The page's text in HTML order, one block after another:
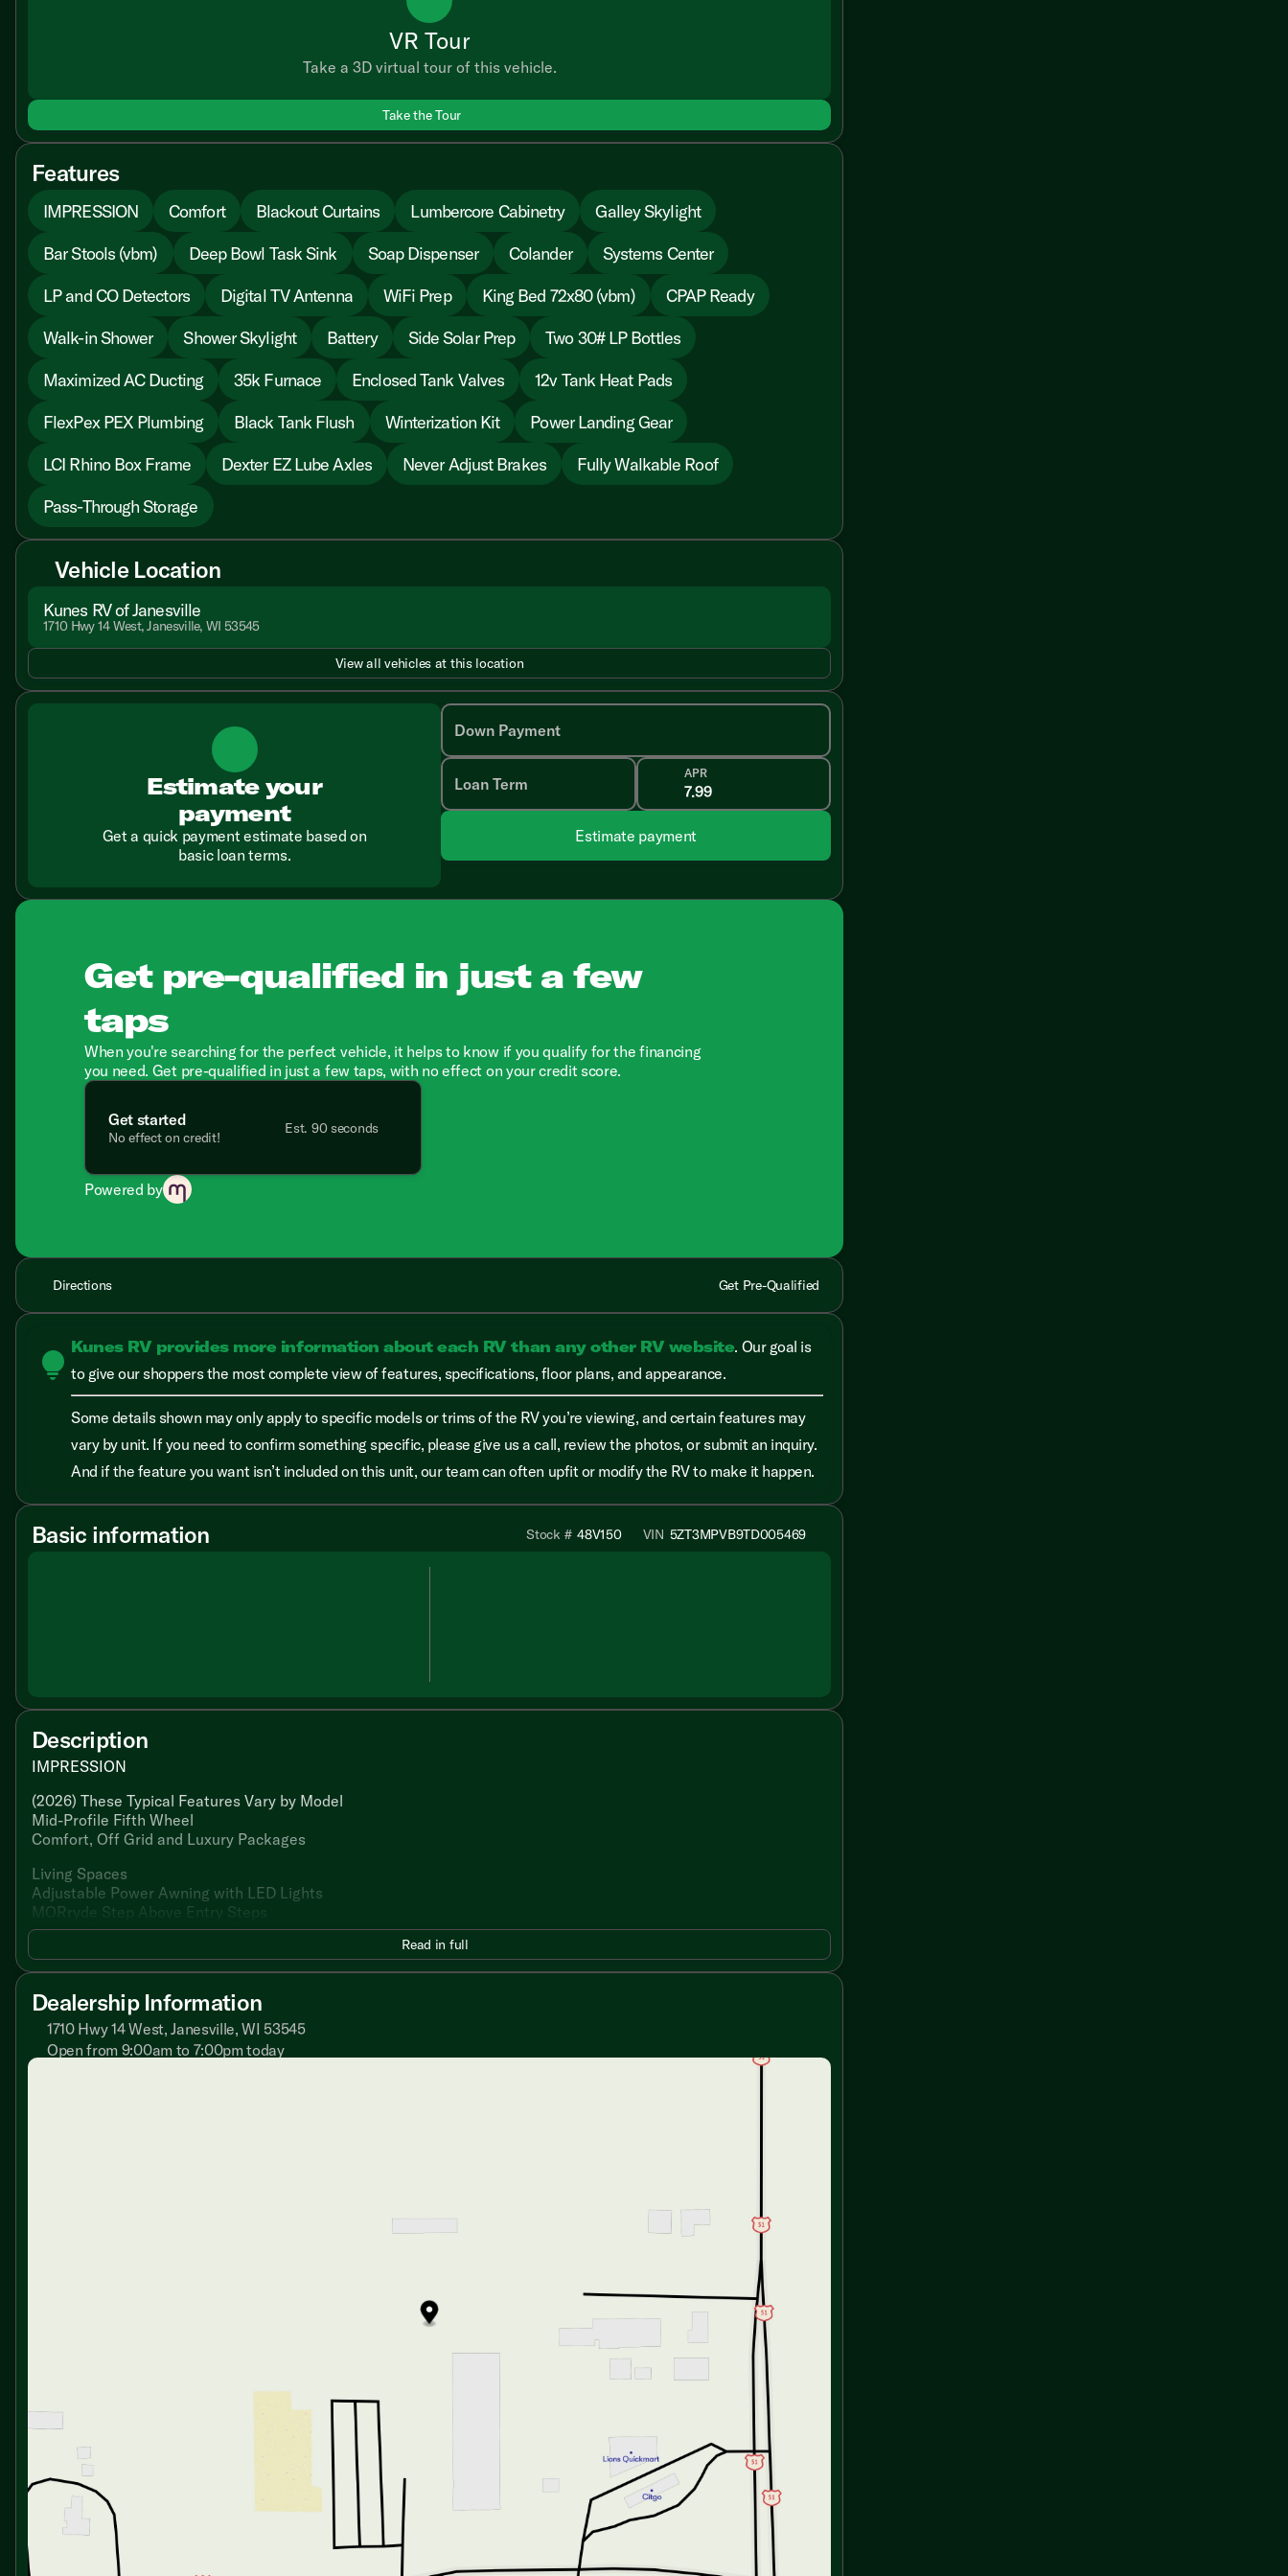
VR Tour
Take a 3D virtual tour of this vehicle.
Take the Tour
Features
IMPRESSION Comfort Blackout Curtains Lumbercore Cabinetry
Galley Skylight
Bar Stools (vbm)
Deep Bowl Task Sink Soap Dispenser Colander
Systems Center
LP and CO Detectors
Digital TV Antenna WiFi Prep King Bed 72x80 (vbm)
CPAP Ready
Walk-in Shower
Shower Skylight Battery Side Solar Prep
Two 30# LP Bottles
Maximized AC Ducting
35k Furnace Enclosed Tank Valves
12v Tank Heat Pads
FlexPex PEX Plumbing
Black Tank Flush Winterization Kit
Power Landing Gear
LCI Rhino Box Frame
Dexter EZ Lube Axles Never Adjust Brakes
Fully Walkable Roof
Pass-Through Storage
Vehicle Location
Kunes RV of Janesville
1710 Hwy 14 West, Janesville, WI 53545
View all vehicles at this location
Estimate your
payment
Get a quick payment estimate based on
basic loan terms.
Down Payment
Loan Term
APR
Estimate payment
Get pre-qualified in just a few
taps
When you're searching for the perfect vehicle, it helps to know if you qualify for the financing
you need. Get pre-qualified in just a few taps, with no effect on your credit score.
Get started
No effect on credit!
Est. 90 seconds
Powered by
Directions Get Pre-Qualified
lightbulb Kunes RV provides more information about each RV than any other RV website. Our goal is
to give our shoppers the most complete view of features, specifications, floor plans, and appearance.
Some details shown may only apply to specific models or trims of the RV you’re viewing, and certain features may
vary by unit. If you need to confirm something specific, please give us a call, review the photos, or submit an inquiry.
And if the feature you want isn’t included on this unit, our team can often upfit or modify the RV to make it happen.
Basic information Stock # 48V150 VIN 5ZT3MPVB9TD005469
Description
IMPRESSION
(2026) These Typical Features Vary by Model
Mid-Profile Fifth Wheel
Comfort, Off Grid and Luxury Packages
Living Spaces
Adjustable Power Awning with LED Lights
MORryde Step Above Entry Steps
30-inch Friction Hinge Entry Door
Ductless Flooring Throughout
Automotive Windshield
Oversized Opening Windows
Reflective Back Roller Shades
Blackout Curtains
Colander, Task Basket and Cutting Board
12v Refrigerator (10cf or 16cf vbm)
21-inch Gas Range Oven
Glass Recessed Range Cover
Microwave with Exhaust Vent
Technology & Entertainment
Systems Center
Tank Monitoring System
Read in full
Dealership Information
1710 Hwy 14 West, Janesville, WI 53545
Open from 9:00am to 7:00pm today